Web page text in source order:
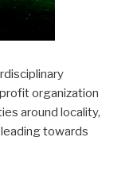
organization
around locality,
towards